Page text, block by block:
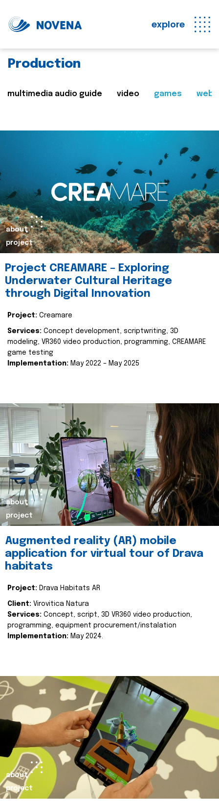
explore
Production
multimedia audio guide video games web
about
project
Project CREAMARE – Exploring
Underwater Cultural Heritage
through Digital Innovation
Project: Creamare
Services: Concept development, scriptwriting, 3D
modeling, VR360 video production, programming, CREAMARE
game testing
Implementation: May 2022 – May 2025
about
project
Augmented reality (AR) mobile
application for virtual tour of Drava
habitats
Project: Drava Habitats AR
Client: Virovitica Natura
Services: Concept, script, 3D VR360 video production,
programming, equipment procurement/instalation
Implementation: May 2024.
about
project